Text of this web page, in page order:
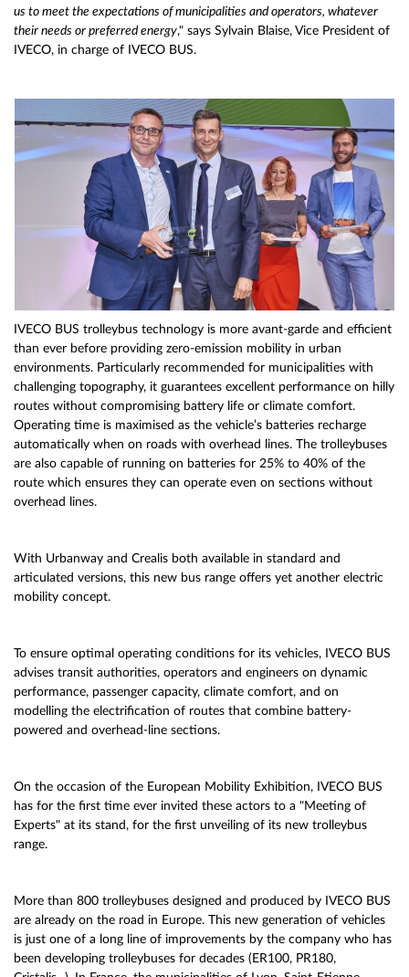
us to meet the expectations of municipalities and operators, whatever
their needs or preferred energy," says Sylvain Blaise, Vice President of
IVECO, in charge of IVECO BUS.
IVECO BUS trolleybus technology is more avant-garde and efficient
than ever before providing zero-emission mobility in urban
environments. Particularly recommended for municipalities with
challenging topography, it guarantees excellent performance on hilly
routes without compromising battery life or climate comfort.
Operating time is maximised as the vehicle’s batteries recharge
automatically when on roads with overhead lines. The trolleybuses
are also capable of running on batteries for 25% to 40% of the
route which ensures they can operate even on sections without
overhead lines.
With Urbanway and Crealis both available in standard and
articulated versions, this new bus range offers yet another electric
mobility concept.
To ensure optimal operating conditions for its vehicles, IVECO BUS
advises transit authorities, operators and engineers on dynamic
performance, passenger capacity, climate comfort, and on
modelling the electrification of routes that combine battery-
powered and overhead-line sections.
On the occasion of the European Mobility Exhibition, IVECO BUS
has for the first time ever invited these actors to a "Meeting of
Experts" at its stand, for the first unveiling of its new trolleybus
range.
More than 800 trolleybuses designed and produced by IVECO BUS
are already on the road in Europe. This new generation of vehicles
is just one of a long line of improvements by the company who has
been developing trolleybuses for decades (ER100, PR180,